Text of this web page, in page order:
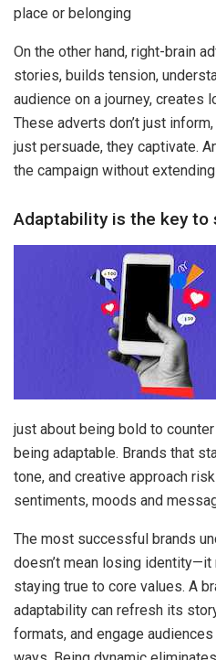
place or belonging
On the other hand, right-brain
stories, builds tension,
audience on a journey, creates
These adverts don’t just
just persuade, they captivate.
the campaign without
Adaptability is the key to
just about being bold to
being adaptable. Brands that
tone, and creative approach
sentiments, moods and
The most successful brands
doesn’t mean losing
staying true to core values. A
adaptability can refresh its
formats, and engage